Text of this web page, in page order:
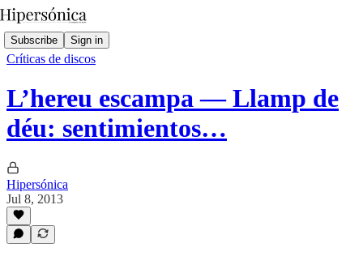
Subscribe Sign in
Críticas de discos
L’hereu escampa — Llamp de
déu: sentimientos…
Hipersónica
Jul 8, 2013